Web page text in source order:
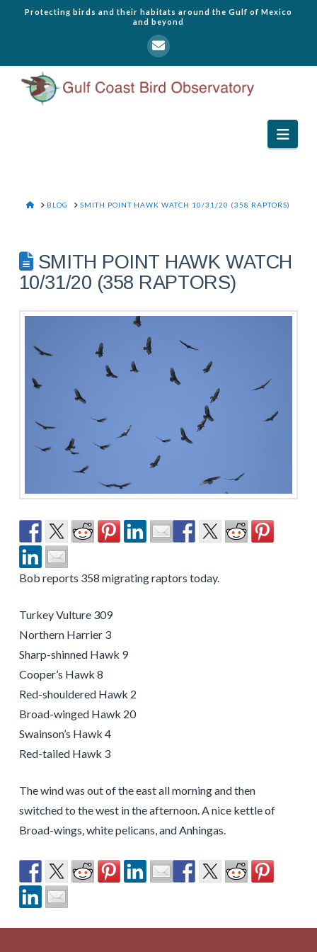
Protecting birds and their habitats around the Gulf of Mexico
and beyond
HOME
BLOG SMITH POINT HAWK WATCH 10/31/20 (358 RAPTORS)
SMITH POINT HAWK WATCH
10/31/20 (358 RAPTORS)
Bob reports 358 migrating raptors today.
Turkey Vulture 309
Northern Harrier 3
Sharp-shinned Hawk 9
Cooper’s Hawk 8
Red-shouldered Hawk 2
Broad-winged Hawk 20
Swainson’s Hawk 4
Red-tailed Hawk 3
The wind was out of the east all morning and then
switched to the west in the afternoon. A nice kettle of
Broad-wings, white pelicans, and Anhingas.